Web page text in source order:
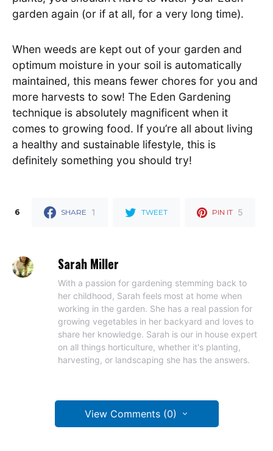
garden again (or if at all, for a very long time).
When weeds are kept out of your garden and
optimum moisture in your soil is automatically
maintained, this means fewer chores for you and
more harvests to sow! The Eden Gardening
technique is absolutely magnificent when it
comes to growing food. If you’re all about living
a healthy and sustainable lifestyle, this is
definitely something you should try!
6 SHARE 1 TWEET PIN IT 5
Sarah Miller
With a passion for gardening stemming back to
her childhood, Sarah feels most at home when
working in the garden. She has a real passion for
growing vegetables in her backyard and loves to
share her knowledge. Sarah is our in house expert
on all things horticulture, whether it's planting,
harvesting, or landscaping she has the answers.
View Comments (0)